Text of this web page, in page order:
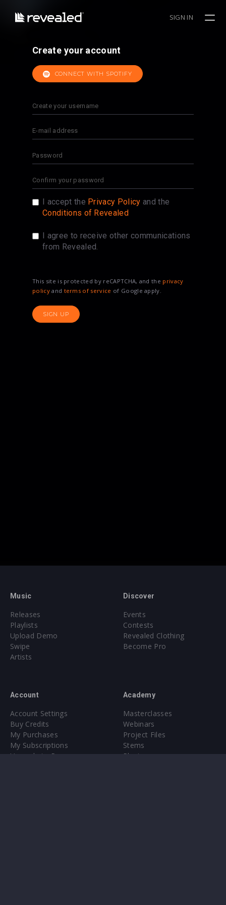
SIGN IN
Create your account
CONNECT WITH SPOTIFY
I accept the Privacy Policy and the
Conditions of Revealed
I agree to receive other communications
from Revealed.
This site is protected by reCAPTCHA, and the privacy
policyand terms of service of Google apply.
SIGN UP
Music
Releases
Playlists
Upload Demo
Swipe
Artists
Discover
Events
Contests
Revealed Clothing
Become Pro
Account
Account Settings
Buy Credits
My Purchases
My Subscriptions
Upgrade to Pro
Academy
Masterclasses
Webinars
Project Files
Stems
Plugin